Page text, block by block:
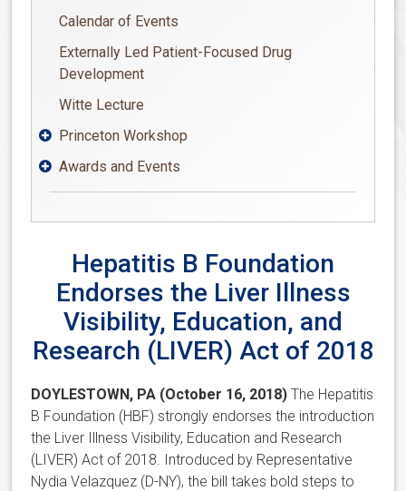
Calendar of Events
Externally Led Patient-Focused Drug
Development
Witte Lecture
Princeton Workshop
Awards and Events
Hepatitis B Foundation
Endorses the Liver Illness
Visibility, Education, and
Research (LIVER) Act of 2018
DOYLESTOWN, PA (October 16, 2018) The Hepatitis
B Foundation (HBF) strongly endorses the introduction
the Liver Illness Visibility, Education and Research
(LIVER) Act of 2018. Introduced by Representative
Nydia Velazquez (D-NY), the bill takes bold steps to